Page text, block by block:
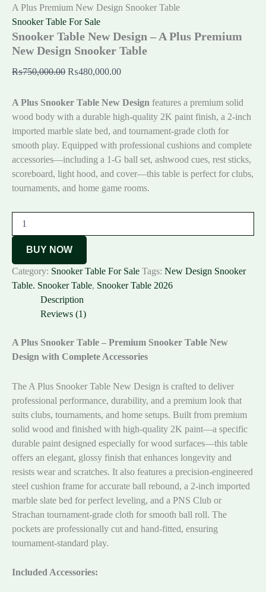
A Plus Premium New Design Snooker Table
Snooker Table For Sale
Snooker Table New Design – A Plus Premium
New Design Snooker Table
₨750,000.00 ₨480,000.00
A Plus Snooker Table New Design features a premium solid
wood body with a durable high-quality 2K paint finish, a 2-inch
imported marble slate bed, and tournament-grade cloth for
smooth play. Equipped with professional cushions and complete
accessories—including a 1-G ball set, ashwood cues, rest sticks,
scoreboard, light hood, and cover—this table is perfect for clubs,
tournaments, and home game rooms.
BUY NOW
Category: Snooker Table For Sale Tags: New Design Snooker
Table. Snooker Table, Snooker Table 2026
Description
Reviews (1)
A Plus Snooker Table – Premium Snooker Table New
Design with Complete Accessories
The A Plus Snooker Table New Design is crafted to deliver
professional performance, durability, and a premium look that
suits clubs, tournaments, and home setups. Built from premium
solid wood and finished with high-quality 2K paint—a specific
durable paint designed especially for wood surfaces—this table
offers an elegant, glossy finish that enhances longevity and
resists wear and scratches. It also features a precision-engineered
steel cushion frame for accurate ball rebound, a 2-inch imported
marble slate bed for perfect leveling, and a PNS Club or
Strachan tournament-grade cloth for smooth ball roll. The
pockets are professionally cut and hand-fitted, ensuring
tournament-standard play.
Included Accessories: